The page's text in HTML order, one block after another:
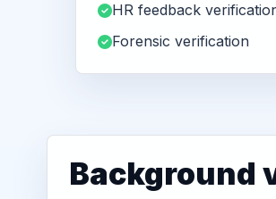
HR feedback
Forensic verification
Background